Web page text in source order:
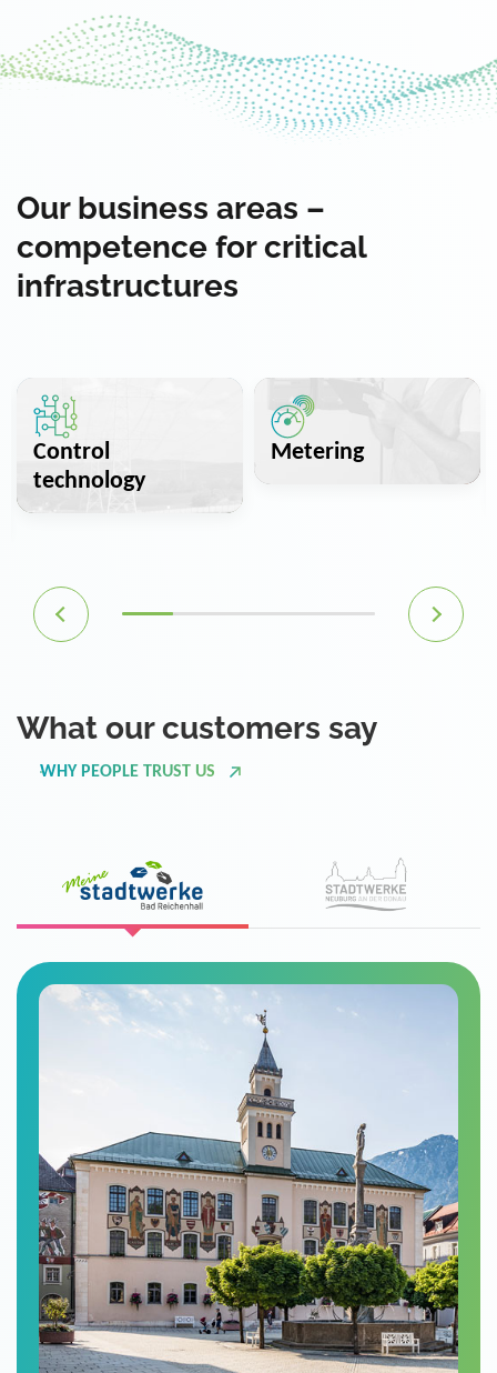
Our business areas –
competence for critical
infrastructures
Control
technology
Metering
What our customers say
WHY PEOPLE TRUST US